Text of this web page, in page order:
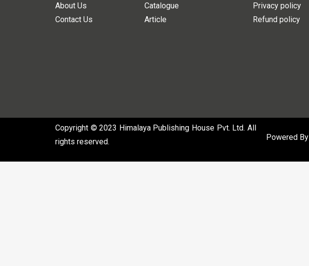
About Us
Contact Us
Catalogue
Article
Privacy policy
Refund policy
Copyright © 2023 Himalaya Publishing House Pvt. Ltd. All
rights reserved.
Powered By